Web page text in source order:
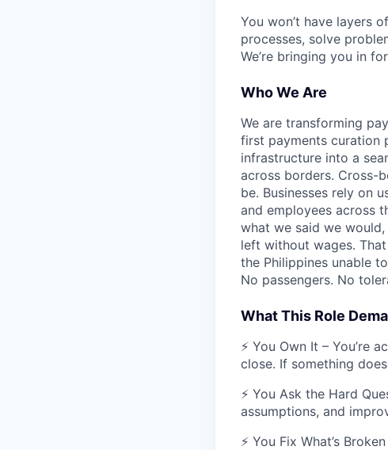
You won’t have layers
processes, solve
We’re bringing you in
Who We Are
We are transforming
first payments curation
infrastructure into a
across borders. Cross-
be. Businesses rely on
and employees across
what we said we
left without wages.
the Philippines unable
No passengers. No
What This Role
⚡ You Own It –
close. If something
⚡ You Ask the Hard
assumptions, and
⚡ You Fix What’s